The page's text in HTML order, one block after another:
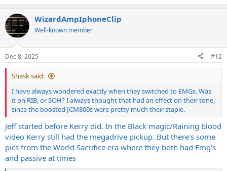
WizardAmpIphoneClip
Well-known member
Dec 8, 2025 #12
Shask said:
I have always wondered exactly when they switched to EMGs. Was
it on RIB, or SOH? I always thought that had an effect on their tone,
since the boosted JCM800s were pretty much their staple.
Jeff started before Kerry did. In the Black magic/Raining blood
video Kerry still had the megadrive pickup. But there's some
pics from the World Sacrifice era where they both had Emg's
and passive at times